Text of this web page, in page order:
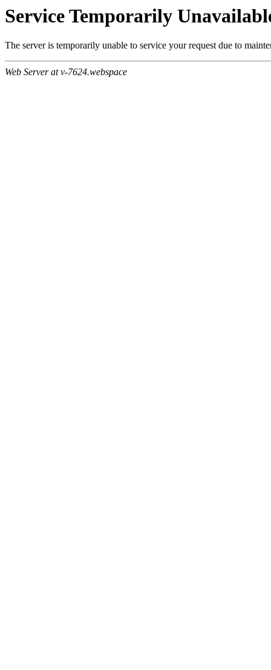
Service Temporarily
The server is temporarily unable to service your request due to
Web Server at v-7624.webspace